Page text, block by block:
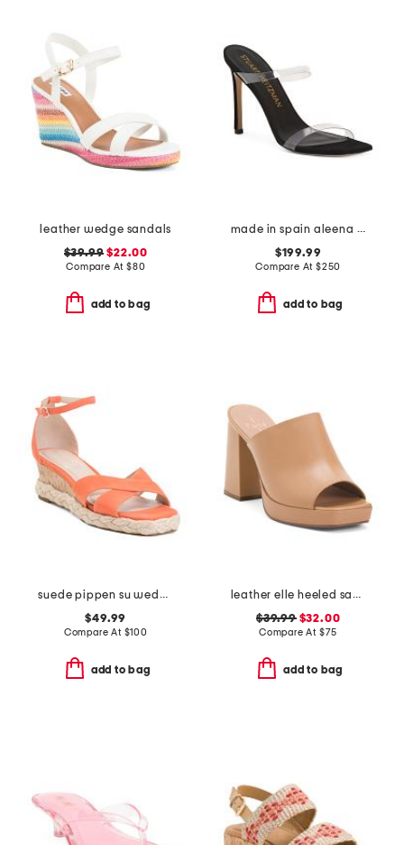
leather wedge sandals
$39.99 $22.00
Compare At $80
add to bag
made in spain aleena 100 sandals
$199.99
Compare At $250
add to bag
suede pippen su wedge sandals
$49.99
Compare At $100
add to bag
leather elle heeled sandals
$39.99$32.00
Compare At $75
add to bag